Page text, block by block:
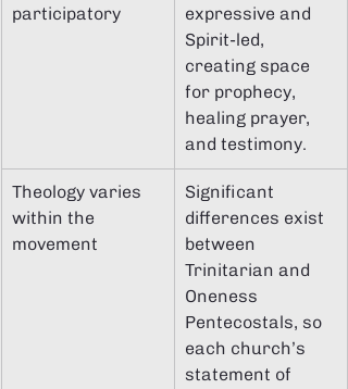
participatory
expressive and
Spirit-led,
creating space
for prophecy,
healing prayer,
and testimony.
Theology varies
within the
movement
Significant
differences exist
between
Trinitarian and
Oneness
Pentecostals, so
each church’s
statement of